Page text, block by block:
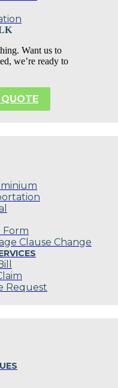
Want us to
we’re ready to
Clause Change
Request